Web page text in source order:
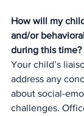
How will my
and/or
during this time?
Your child’s
address any
about social-
challenges.